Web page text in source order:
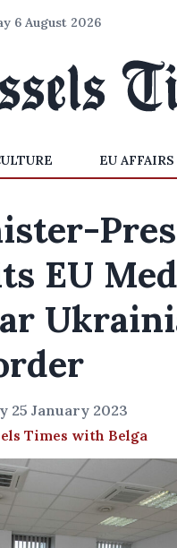
6 August 2026
EU AFFAIRS
EU
25 January 2023
Times with Belga